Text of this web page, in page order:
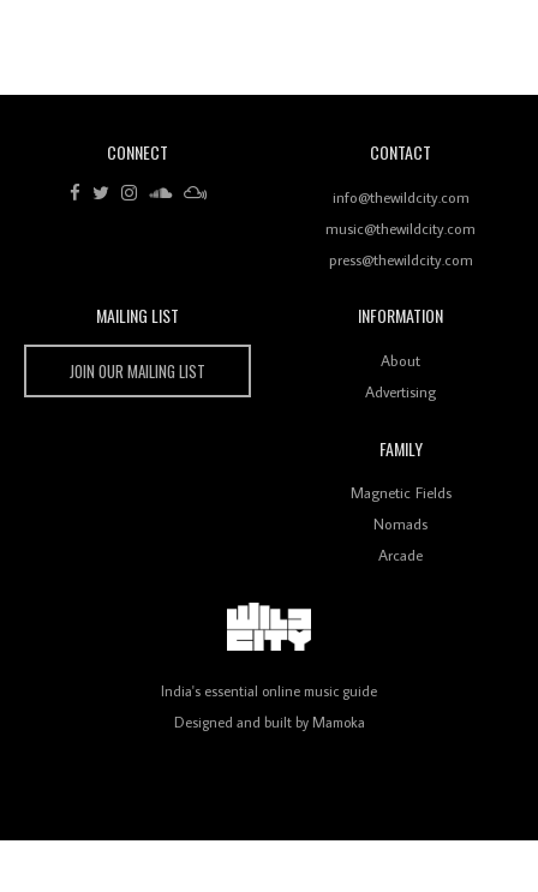
Rhythms On Debut Mixtape ‘27 CLUB’
Wild City #259: Chutney Mary
Keeps Dubstep Political But In The Indian Context
Review: 'The Mumbai Exchange' Presents A Love
Letter To 80s/90s Indian Disco-Pop
CONNECT CONTACT
info@thewildcity.com
music@thewildcity.com
press@thewildcity.com
MAILING LIST
JOIN OUR MAILING LIST
INFORMATION
About
Advertising
FAMILY
Magnetic Fields
Nomads
Arcade
India's essential online music guide
Designed and built by Mamoka